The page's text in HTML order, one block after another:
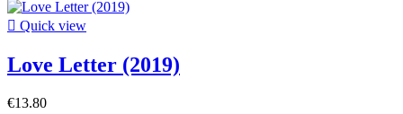
 Quick view
Love Letter (2019)
€13.80